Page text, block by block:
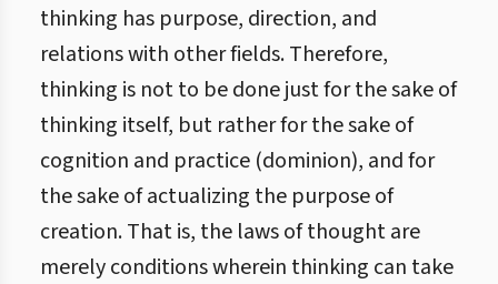
thinking has purpose, direction, and
relations with other fields. Therefore,
thinking is not to be done just for the sake of
thinking itself, but rather for the sake of
cognition and practice (dominion), and for
the sake of actualizing the purpose of
creation. That is, the laws of thought are
merely conditions wherein thinking can take